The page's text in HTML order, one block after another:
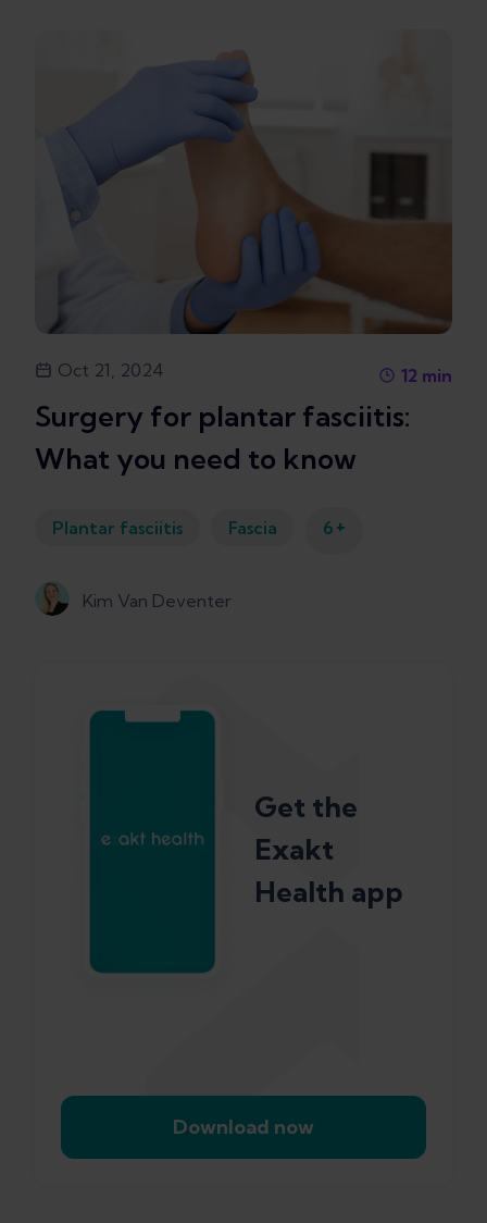
Oct 21, 2024 12 min
Surgery for plantar fasciitis:
What you need to know
Plantar fasciitis Fascia 6 +
Kim Van Deventer
Get the
Exakt
Health app
Download now